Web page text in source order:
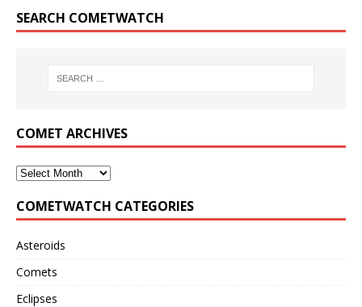
SEARCH COMETWATCH
COMET ARCHIVES
COMETWATCH CATEGORIES
Asteroids
Comets
Eclipses